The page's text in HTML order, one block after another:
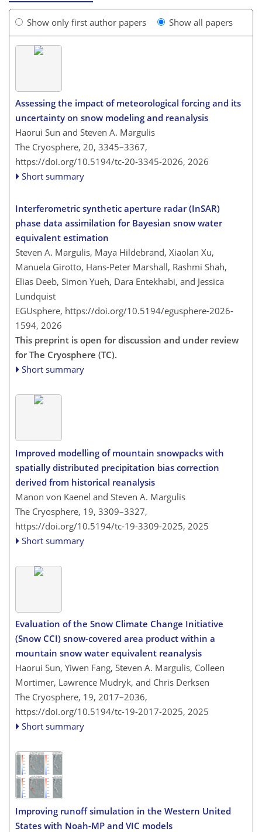
Show only first author papers Show all papers
Assessing the impact of meteorological forcing and its
uncertainty on snow modeling and reanalysis
Haorui Sun and Steven A. Margulis
The Cryosphere, 20, 3345–3367,
https://doi.org/10.5194/tc-20-3345-2026, 2026
Short summary
Interferometric synthetic aperture radar (InSAR)
phase data assimilation for Bayesian snow water
equivalent estimation
Steven A. Margulis, Maya Hildebrand, Xiaolan Xu,
Manuela Girotto, Hans-Peter Marshall, Rashmi Shah,
Elias Deeb, Simon Yueh, Dara Entekhabi, and Jessica
Lundquist
EGUsphere, https://doi.org/10.5194/egusphere-2026-
1594, 2026
This preprint is open for discussion and under review
for The Cryosphere (TC).
Short summary
Improved modelling of mountain snowpacks with
spatially distributed precipitation bias correction
derived from historical reanalysis
Manon von Kaenel and Steven A. Margulis
The Cryosphere, 19, 3309–3327,
https://doi.org/10.5194/tc-19-3309-2025, 2025
Short summary
Evaluation of the Snow Climate Change Initiative
(Snow CCI) snow-covered area product within a
mountain snow water equivalent reanalysis
Haorui Sun, Yiwen Fang, Steven A. Margulis, Colleen
Mortimer, Lawrence Mudryk, and Chris Derksen
The Cryosphere, 19, 2017–2036,
https://doi.org/10.5194/tc-19-2017-2025, 2025
Short summary
Improving runoff simulation in the Western United
States with Noah-MP and VIC models